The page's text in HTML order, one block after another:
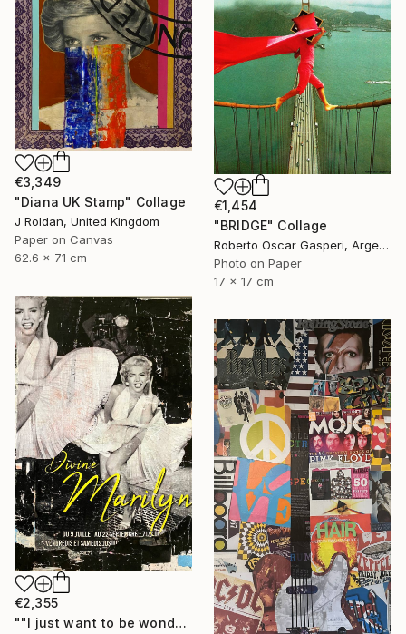
€3,349
"Diana UK Stamp" Collage
J Roldan, United Kingdom
Paper on Canvas
62.6 x 71 cm
€1,454
"BRIDGE" Collage
Roberto Oscar Gasperi, Argentina
Photo on Paper
17 x 17 cm
€2,355
""I just want to be wonderful."" Collage